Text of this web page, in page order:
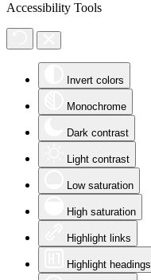
Accessibility Tools
Invert colors
Monochrome
Dark contrast
Light contrast
Low saturation
High saturation
Highlight links
Highlight headings